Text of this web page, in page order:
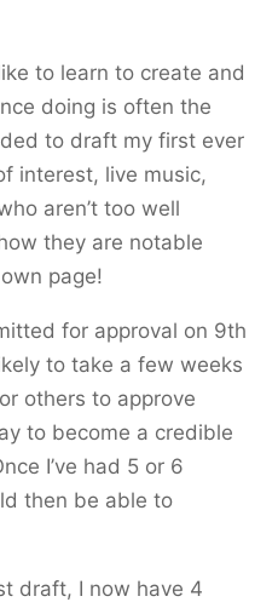
to learn to create and
doing is often the
to draft my first ever
interest, live music,
aren’t too well
they are notable
page!
for approval on 9th
to take a few weeks
others to approve
to become a credible
I’ve had 5 or 6
then be able to
draft, I now have 4